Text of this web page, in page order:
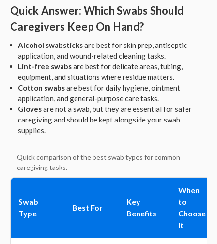
Quick Answer: Which Swabs Should
Caregivers Keep On Hand?
Alcohol swabsticksare best for skin prep, antiseptic
application, and wound-related cleaning tasks.
Lint-free swabsare best for delicate areas, tubing,
equipment, and situations where residue matters.
Cotton swabsare best for daily hygiene, ointment
application, and general-purpose care tasks.
Glovesare not a swab, but they are essential for safer
caregiving and should be kept alongside your swab
supplies.
Quick comparison of the best swab types for common
caregiving tasks.
Swab
Type
Best For
Key
Benefits
When
to
Choose
It